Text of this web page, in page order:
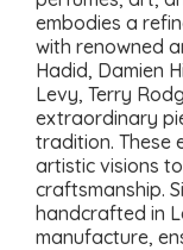
embodies a
with renowned
Hadid, Damien
Levy, Terry
extraordinary
tradition. These
artistic visions
craftsmanship.
handcrafted in
manufacture,